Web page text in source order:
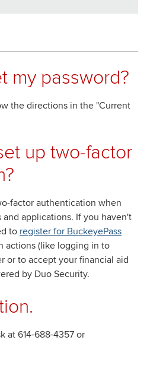
my password?
the directions in the "Current
up two-factor
factor authentication when
applications. If you haven't
to register for BuckeyePass
actions (like logging in to
or to accept your financial aid
by Duo Security.
at 614-688-4357 or